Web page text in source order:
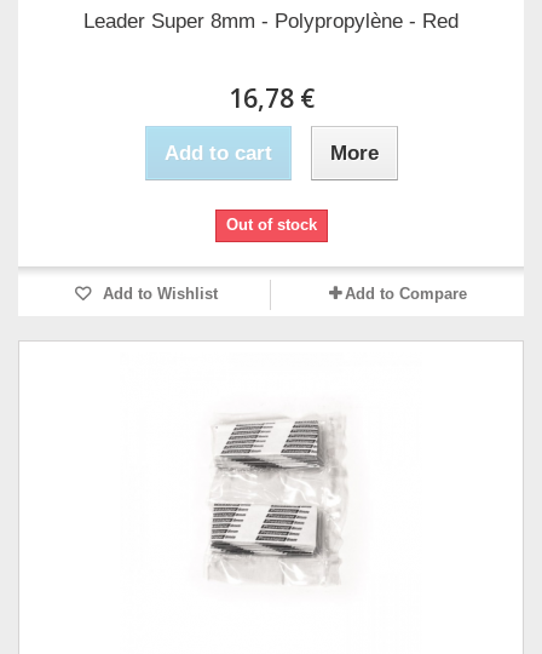
Leader Super 8mm - Polypropylène - Red
16,78 €
Add to cart More
Out of stock
Add to Wishlist Add to Compare